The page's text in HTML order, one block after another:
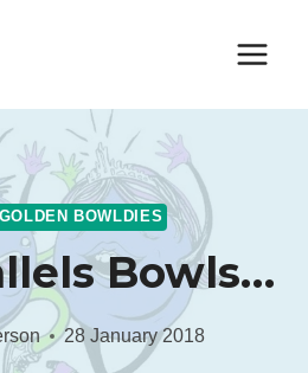
BOWLDIES
Bowls…
28 January 2018